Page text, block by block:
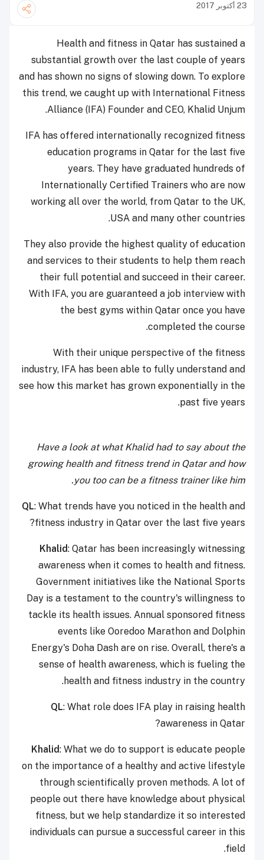
23 أكتوبر 2017
Health and fitness in Qatar has sustained a
substantial growth over the last couple of years
and has shown no signs of slowing down. To explore
this trend, we caught up with International Fitness
Alliance (IFA) Founder and CEO, Khalid Unjum.
IFA has offered internationally recognized fitness
education programs in Qatar for the last five
years. They have graduated hundreds of
Internationally Certified Trainers who are now
working all over the world, from Qatar to the UK,
USA and many other countries.
They also provide the highest quality of education
and services to their students to help them reach
their full potential and succeed in their career.
With IFA, you are guaranteed a job interview with
the best gyms within Qatar once you have
completed the course.
With their unique perspective of the fitness
industry, IFA has been able to fully understand and
see how this market has grown exponentially in the
past five years.
Have a look at what Khalid had to say about the
growing health and fitness trend in Qatar and how
you too can be a fitness trainer like him.
QL: What trends have you noticed in the health and
fitness industry in Qatar over the last five years?
Khalid: Qatar has been increasingly witnessing
awareness when it comes to health and fitness.
Government initiatives like the National Sports
Day is a testament to the country's willingness to
tackle its health issues. Annual sponsored fitness
events like Ooredoo Marathon and Dolphin
Energy's Doha Dash are on rise. Overall, there's a
sense of health awareness, which is fueling the
health and fitness industry in the country.
QL: What role does IFA play in raising health
awareness in Qatar?
Khalid: What we do to support is educate people
on the importance of a healthy and active lifestyle
through scientifically proven methods. A lot of
people out there have knowledge about physical
fitness, but we help standardize it so interested
individuals can pursue a successful career in this
field.